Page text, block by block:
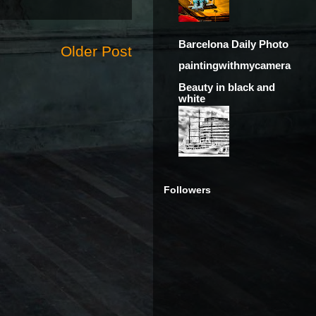
Older Post
Barcelona Daily Photo
paintingwithmycamera
Beauty in black and
white
Followers